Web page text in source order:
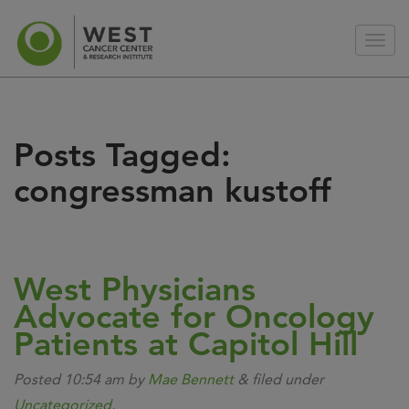
Posts Tagged:
congressman kustoff
West Physicians
Advocate for Oncology
Patients at Capitol Hill
Posted 10:54 am by Mae Bennett & filed under
Uncategorized.